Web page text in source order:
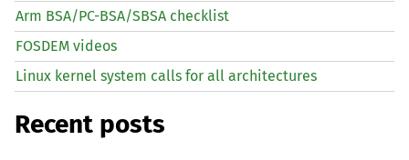
Arm BSA/PC-BSA/SBSA checklist
FOSDEM videos
Linux kernel system calls for all architectures
Recent posts